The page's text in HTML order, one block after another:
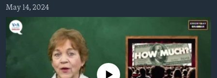
Skip
to
Search
VIDEO
FOLLOW US
May 14, 2024
No media source currently available